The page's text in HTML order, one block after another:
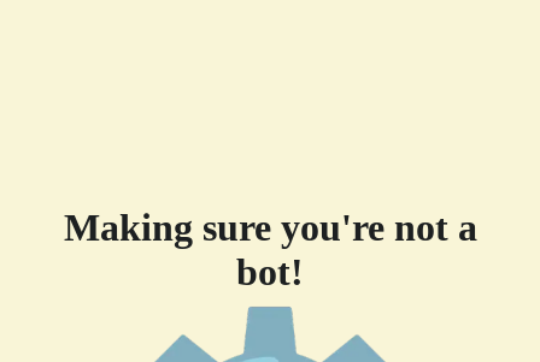
Making sure you're not a
bot!